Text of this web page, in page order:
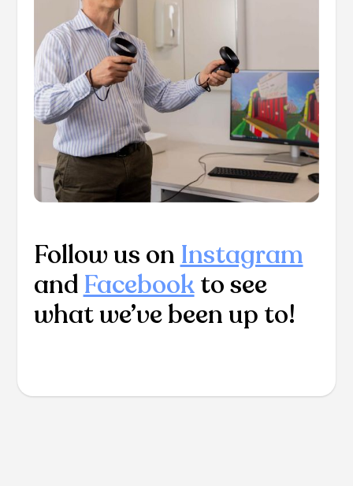
Follow us on Instagram
and Facebookto see
what we’ve been up to!